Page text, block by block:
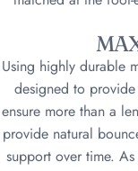
Using highly durable
designed to
ensure more than a
provide natural
support over time.